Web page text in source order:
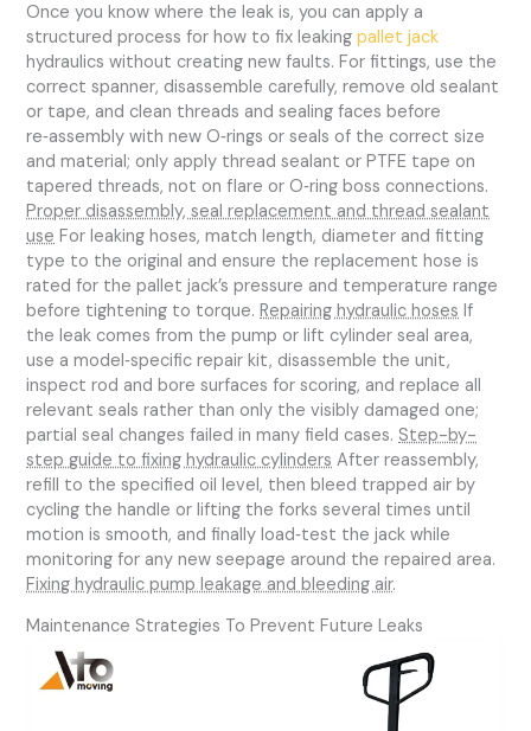
Once you know where the leak is, you can apply a
structured process for how to fix leakingpallet jack
hydraulics without creating new faults. For fittings, use the
correct spanner, disassemble carefully, remove old sealant
or tape, and clean threads and sealing faces before
re‑assembly with new O‑rings or seals of the correct size
and material; only apply thread sealant or PTFE tape on
tapered threads, not on flare or O‑ring boss connections.
Proper disassembly, seal replacement and thread sealant
use For leaking hoses, match length, diameter and fitting
type to the original and ensure the replacement hose is
rated for the pallet jack’s pressure and temperature range
before tightening to torque.Repairing hydraulic hoses If
the leak comes from the pump or lift cylinder seal area,
use a model‑specific repair kit, disassemble the unit,
inspect rod and bore surfaces for scoring, and replace all
relevant seals rather than only the visibly damaged one;
partial seal changes failed in many field cases. Step-by-
step guide to fixing hydraulic cylinders After reassembly,
refill to the specified oil level, then bleed trapped air by
cycling the handle or lifting the forks several times until
motion is smooth, and finally load‑test the jack while
monitoring for any new seepage around the repaired area.
Fixing hydraulic pump leakage and bleeding air.
Maintenance Strategies To Prevent Future Leaks